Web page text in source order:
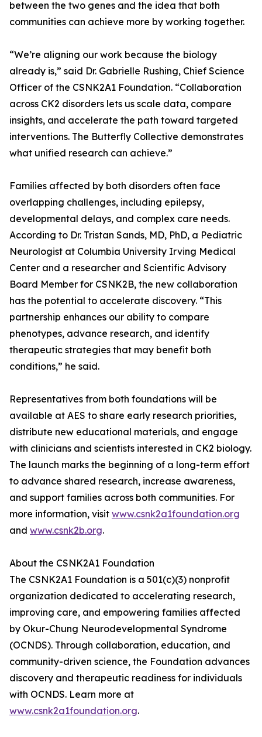
between the two genes and the idea that both
communities can achieve more by working together.
“We’re aligning our work because the biology
already is,” said Dr. Gabrielle Rushing, Chief Science
Officer of the CSNK2A1 Foundation. “Collaboration
across CK2 disorders lets us scale data, compare
insights, and accelerate the path toward targeted
interventions. The Butterfly Collective demonstrates
what unified research can achieve.”
Families affected by both disorders often face
overlapping challenges, including epilepsy,
developmental delays, and complex care needs.
According to Dr. Tristan Sands, MD, PhD, a Pediatric
Neurologist at Columbia University Irving Medical
Center and a researcher and Scientific Advisory
Board Member for CSNK2B, the new collaboration
has the potential to accelerate discovery. “This
partnership enhances our ability to compare
phenotypes, advance research, and identify
therapeutic strategies that may benefit both
conditions,” he said.
Representatives from both foundations will be
available at AES to share early research priorities,
distribute new educational materials, and engage
with clinicians and scientists interested in CK2 biology.
The launch marks the beginning of a long-term effort
to advance shared research, increase awareness,
and support families across both communities. For
more information, visit www.csnk2a1foundation.org
and www.csnk2b.org.
About the CSNK2A1 Foundation
The CSNK2A1 Foundation is a 501(c)(3) nonprofit
organization dedicated to accelerating research,
improving care, and empowering families affected
by Okur-Chung Neurodevelopmental Syndrome
(OCNDS). Through collaboration, education, and
community-driven science, the Foundation advances
discovery and therapeutic readiness for individuals
with OCNDS. Learn more at
www.csnk2a1foundation.org.